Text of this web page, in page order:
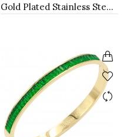
Gold Plated Stainless Steel With Clear CZ Bracelets. 4MM Width